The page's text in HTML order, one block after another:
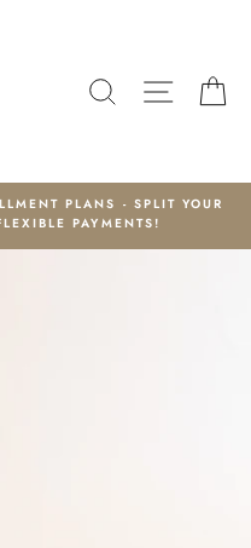
SEARCHSITE
PLANS - SPLIT YOUR
PAYMENTS!